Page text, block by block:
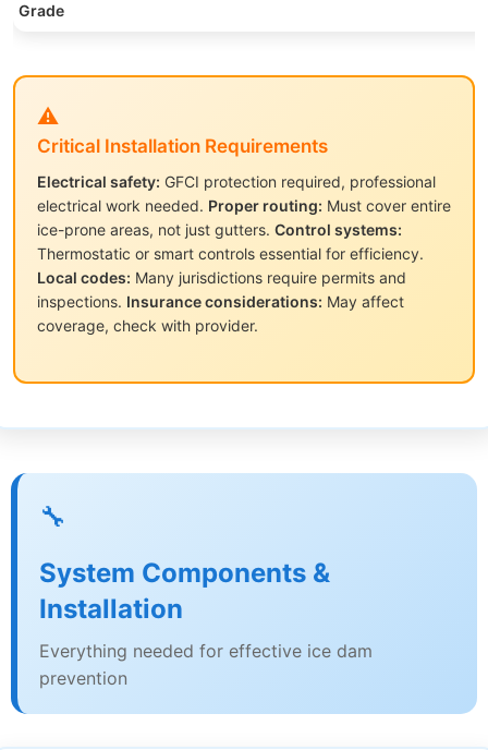
Grade
⚠️
Critical Installation Requirements
Electrical safety: GFCI protection required, professional
electrical work needed. Proper routing: Must cover entire
ice-prone areas, not just gutters. Control systems:
Thermostatic or smart controls essential for efficiency.
Local codes: Many jurisdictions require permits and
inspections. Insurance considerations: May affect
coverage, check with provider.
🔧
System Components &
Installation
Everything needed for effective ice dam
prevention